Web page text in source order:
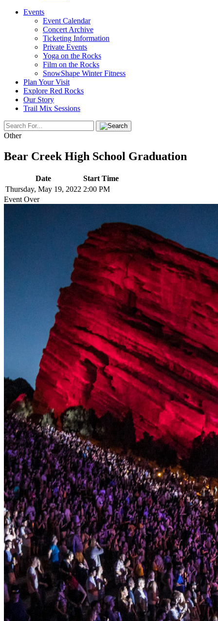
Events
Event Calendar
Concert Archive
Ticketing Information
Private Events
Yoga on the Rocks
Film on the Rocks
SnowShape Winter Fitness
Plan Your Visit
Explore Red Rocks
Our Story
Trail Mix Sessions
Other
Bear Creek High School Graduation
Date
Start Time
Thursday, May 19, 2022 2:00 PM
Event Over